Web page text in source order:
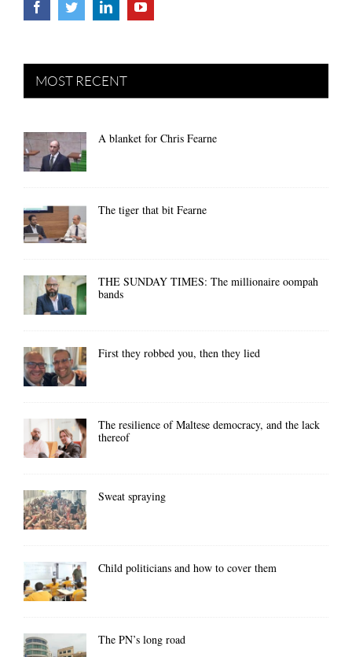
MOST RECENT
A blanket for Chris Fearne
The tiger that bit Fearne
THE SUNDAY TIMES: The millionaire oompah
bands
First they robbed you, then they lied
The resilience of Maltese democracy, and the lack
thereof
Sweat spraying
Child politicians and how to cover them
The PN’s long road